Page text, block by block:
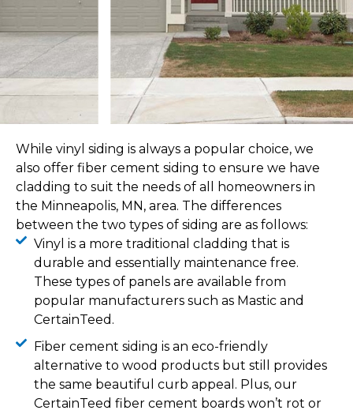
While vinyl siding is always a popular choice, we
also offer fiber cement siding to ensure we have
cladding to suit the needs of all homeowners in
the Minneapolis, MN, area. The differences
between the two types of siding are as follows:
Vinyl is a more traditional cladding that is
durable and essentially maintenance free.
These types of panels are available from
popular manufacturers such as Mastic and
CertainTeed.
Fiber cement siding is an eco-friendly
alternative to wood products but still provides
the same beautiful curb appeal. Plus, our
CertainTeed fiber cement boards won’t rot or